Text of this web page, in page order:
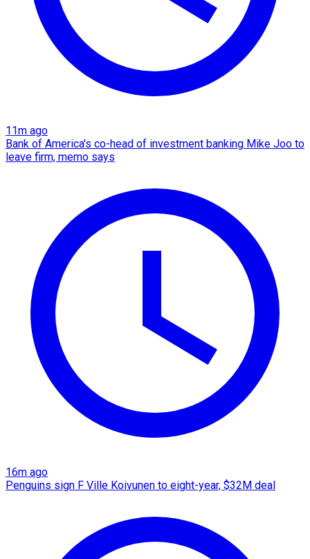
11m ago
Bank of America's co-head of investment banking Mike Joo to
leave firm, memo says
16m ago
Penguins sign F Ville Koivunen to eight-year, $32M deal